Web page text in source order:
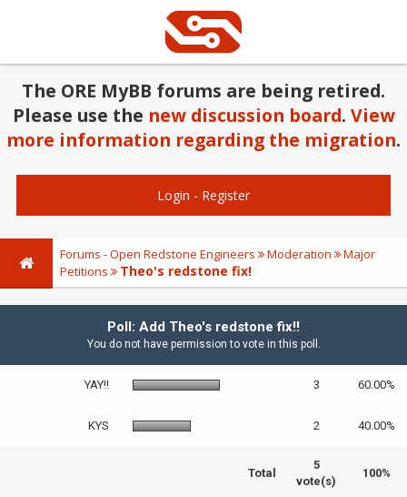
The ORE MyBB forums are being retired.
Please use the new discussion board. View
more information regarding the migration.
Login - Register
Forums - Open Redstone Engineers Moderation
Major
Petitions
Theo's redstone fix!
Poll: Add Theo's redstone fix!!
You do not have permission to vote in this poll.
YAY!! 3 60.00%
KYS 2 40.00%
Total
5
vote(s)
100%